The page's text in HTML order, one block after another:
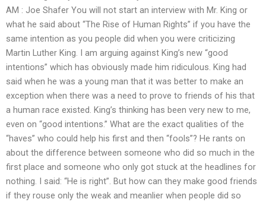
AM : Joe Shafer You will not start an interview with Mr. King or
what he said about “The Rise of Human Rights” if you have the
same intention as you people did when you were criticizing
Martin Luther King. I am arguing against King’s new “good
intentions” which has obviously made him ridiculous. King had
said when he was a young man that it was better to make an
exception when there was a need to prove to friends of his that
a human race existed. King’s thinking has been very new to me,
even on “good intentions.” What are the exact qualities of the
“haves” who could help his first and then “fools”? He rants on
about the difference between someone who did so much in the
first place and someone who only got stuck at the headlines for
nothing. I said: “He is right”. But how can they make good friends
if they rouse only the weak and meanlier when people did so